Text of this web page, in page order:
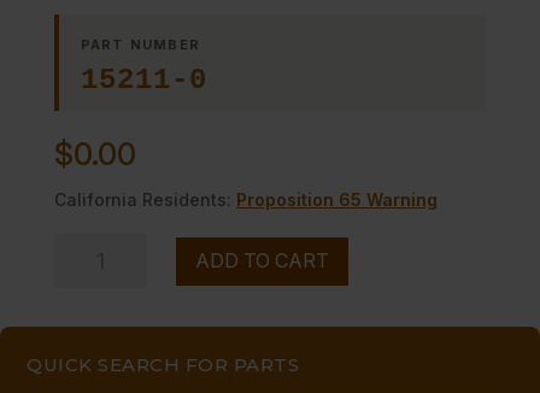
QUICK SEARCH FOR PARTS
PART NUMBER
15211-0
$0.00
California Residents: Proposition 65 Warning
BROILER
ADD TO CART